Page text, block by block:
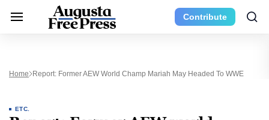
Contribute
Home Report: Former AEW World Champ Mariah May Headed To WWE
ETC.